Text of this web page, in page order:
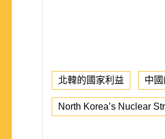
北韓的國家利益 中
North Korea’s Nuclear